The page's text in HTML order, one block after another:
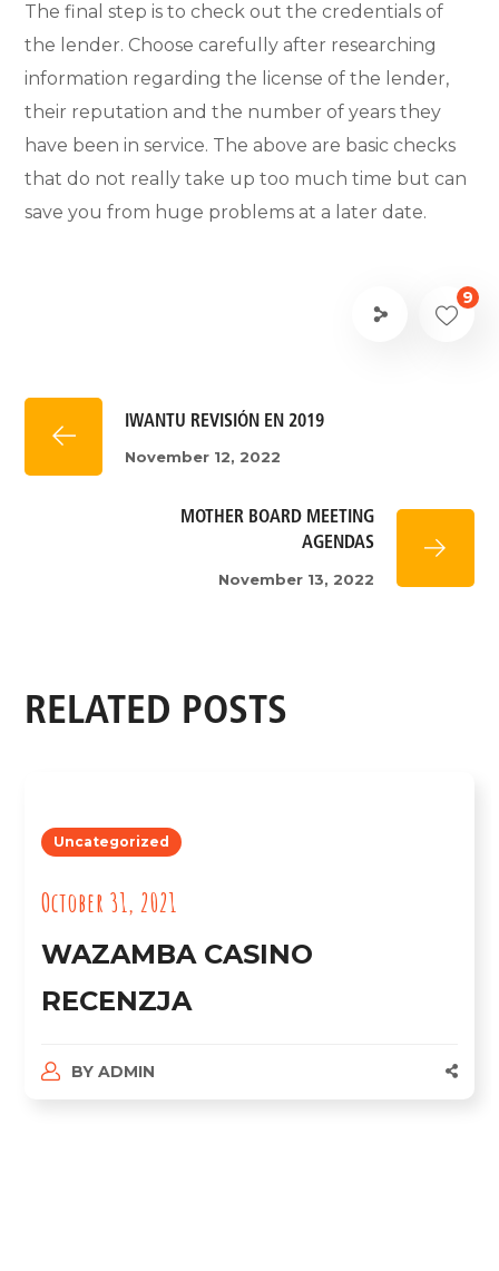
The final step is to check out the credentials of
the lender. Choose carefully after researching
information regarding the license of the lender,
their reputation and the number of years they
have been in service. The above are basic checks
that do not really take up too much time but can
save you from huge problems at a later date.
9
IWANTU REVISIÓN EN 2019
November 12, 2022
MOTHER BOARD MEETING
AGENDAS
November 13, 2022
RELATED POSTS
Uncategorized
October 31, 2021
WAZAMBA CASINO
RECENZJA
BY ADMIN